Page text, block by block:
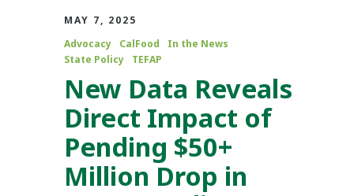
MAY 7, 2025
Advocacy
CalFood
In the News
State Policy
TEFAP
New Data Reveals
Direct Impact of
Pending $50+
Million Drop in